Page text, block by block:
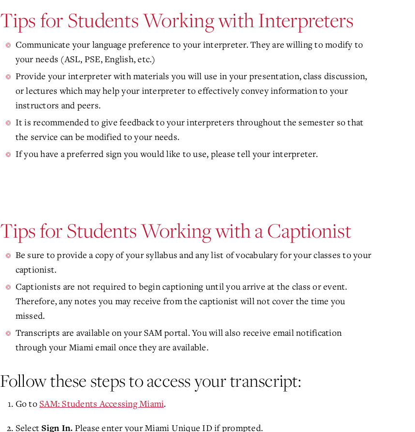
Tips for Students Working with Interpreters
Communicate your language preference to your interpreter. They are willing to modify to
your needs (ASL, PSE, English, etc.)
Provide your interpreter with materials you will use in your presentation, class discussion,
or lectures which may help your interpreter to effectively convey information to your
instructors and peers.
It is recommended to give feedback to your interpreters throughout the semester so that
the service can be modified to your needs.
If you have a preferred sign you would like to use, please tell your interpreter.
Tips for Students Working with a Captionist
Be sure to provide a copy of your syllabus and any list of vocabulary for your classes to your
captionist.
Captionists are not required to begin captioning until you arrive at the class or event.
Therefore, any notes you may receive from the captionist will not cover the time you
missed.
Transcripts are available on your SAM portal. You will also receive email notification
through your Miami email once they are available.
Follow these steps to access your transcript:
Go to SAM: Students Accessing Miami.
Select Sign In. Please enter your Miami Unique ID if prompted.